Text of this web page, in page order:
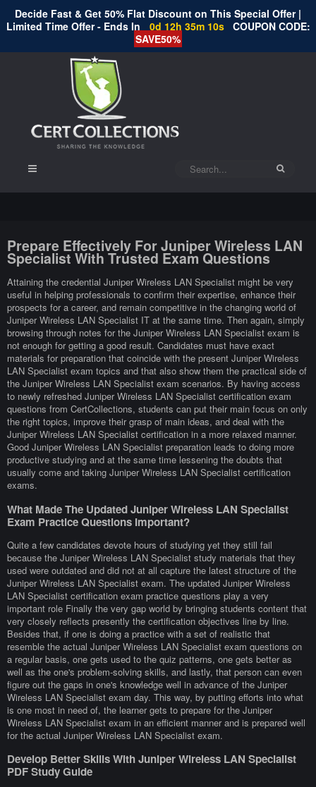
Decide Fast & Get 50% Flat Discount on This Special Offer |
Limited Time Offer - Ends In
0d 12h 35m 9s
COUPON CODE:
SAVE50%
Prepare Effectively For Juniper Wireless LAN
Specialist With Trusted Exam Questions
Attaining the credential Juniper Wireless LAN Specialist might be very
useful in helping professionals to confirm their expertise, enhance their
prospects for a career, and remain competitive in the changing world of
Juniper Wireless LAN Specialist IT at the same time. Then again, simply
browsing through notes for the Juniper Wireless LAN Specialist exam is
not enough for getting a good result. Candidates must have exact
materials for preparation that coincide with the present Juniper Wireless
LAN Specialist exam topics and that also show them the practical side of
the Juniper Wireless LAN Specialist exam scenarios. By having access
to newly refreshed Juniper Wireless LAN Specialist certification exam
questions from CertCollections, students can put their main focus on only
the right topics, improve their grasp of main ideas, and deal with the
Juniper Wireless LAN Specialist certification in a more relaxed manner.
Good Juniper Wireless LAN Specialist preparation leads to doing more
productive studying and at the same time lessening the doubts that
usually come and taking Juniper Wireless LAN Specialist certification
exams.
What Made The Updated Juniper Wireless LAN Specialist
Exam Practice Questions Important?
Quite a few candidates devote hours of studying yet they still fail
because the Juniper Wireless LAN Specialist study materials that they
used were outdated and did not at all capture the latest structure of the
Juniper Wireless LAN Specialist exam. The updated Juniper Wireless
LAN Specialist certification exam practice questions play a very
important role Finally the very gap world by bringing students content that
very closely reflects presently the certification objectives line by line.
Besides that, if one is doing a practice with a set of realistic that
resemble the actual Juniper Wireless LAN Specialist exam questions on
a regular basis, one gets used to the quiz patterns, one gets better as
well as the one's problem-solving skills, and lastly, that person can even
figure out the gaps in one's knowledge well in advance of the Juniper
Wireless LAN Specialist exam day. This way, by putting efforts into what
is one most in need of, the learner gets to prepare for the Juniper
Wireless LAN Specialist exam in an efficient manner and is prepared well
for the actual Juniper Wireless LAN Specialist exam.
Develop Better Skills With Juniper Wireless LAN Specialist
PDF Study Guide